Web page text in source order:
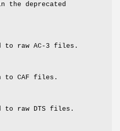
the deprecated
to raw AC-3 files.
to CAF files.
to raw DTS files.